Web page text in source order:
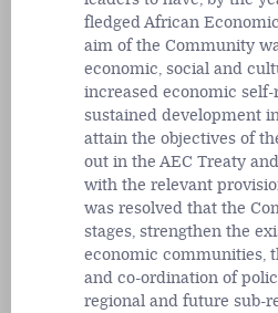
fledged African
aim of the Community
economic, social and
increased economic
sustained development
attain the objectives of
out in the AEC Treaty
with the relevant
was resolved that the
stages, strengthen the
economic communities,
and co-ordination of
regional and future sub-